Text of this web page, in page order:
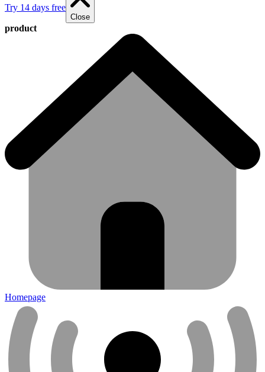
Try 14 days free
Close
product
Homepage